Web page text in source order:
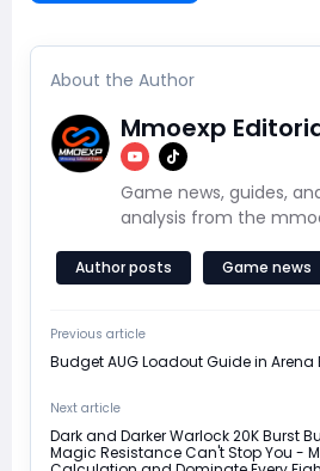
About the Author
Mmoexp
Game news, guides,
analysis from the
Author posts Game news
Previous article
Budget AUG Loadout Guide in Arena
Next article
Dark and Darker Warlock 20K Burst
Magic Resistance Can't Stop You -